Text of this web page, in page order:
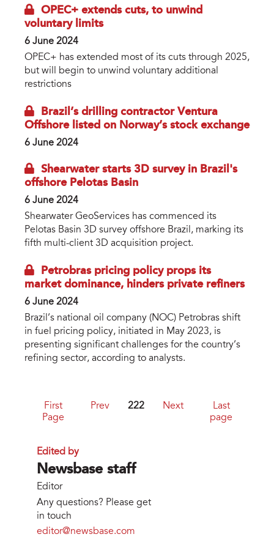
OPEC+ extends cuts, to unwind
voluntary limits
6 June 2024
OPEC+ has extended most of its cuts through 2025,
but will begin to unwind voluntary additional
restrictions
Brazil’s drilling contractor Ventura
Offshore listed on Norway’s stock exchange
6 June 2024
Shearwater starts 3D survey in Brazil's
offshore Pelotas Basin
6 June 2024
Shearwater GeoServices has commenced its
Pelotas Basin 3D survey offshore Brazil, marking its
fifth multi-client 3D acquisition project.
Petrobras pricing policy props its
market dominance, hinders private refiners
6 June 2024
Brazil’s national oil company (NOC) Petrobras shift
in fuel pricing policy, initiated in May 2023, is
presenting significant challenges for the country’s
refining sector, according to analysts.
First
Page
Prev 222 Next
Last
page
Edited by
Newsbase staff
Editor
Any questions? Please get
in touch
editor@newsbase.com